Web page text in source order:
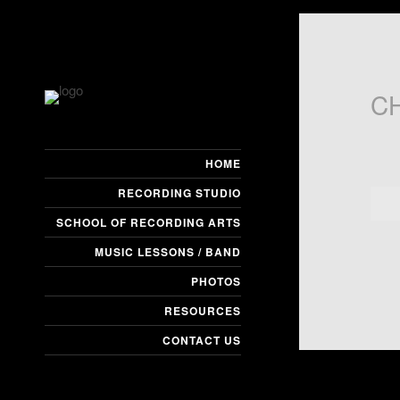
HOME
RECORDING STUDIO
SCHOOL OF RECORDING ARTS
MUSIC LESSONS / BAND
PHOTOS
RESOURCES
CONTACT US